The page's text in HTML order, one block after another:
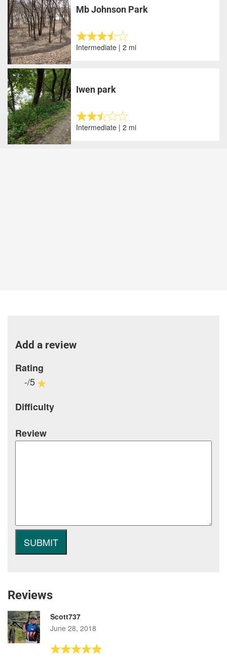
Mb Johnson Park
Intermediate | 2 mi
Iwen park
Intermediate | 2 mi
Add a review
Rating
-/5
Difficulty
Review
Reviews
Scott737
June 28, 2018